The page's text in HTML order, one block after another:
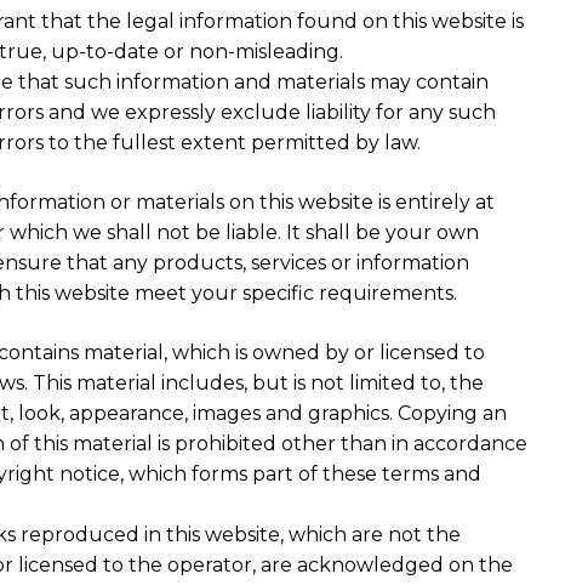
that the legal information found on this website is
up-to-date or non-misleading.
that such information and materials may contain
and we expressly exclude liability for any such
to the fullest extent permitted by law.
or materials on this website is entirely at
which we shall not be liable. It shall be your own
that any products, services or information
this website meet your specific requirements.
material, which is owned by or licensed to
This material includes, but is not limited to, the
look, appearance, images and graphics. Copying an
this material is prohibited other than in accordance
notice, which forms part of these terms and
reproduced in this website, which are not the
licensed to the operator, are acknowledged on the